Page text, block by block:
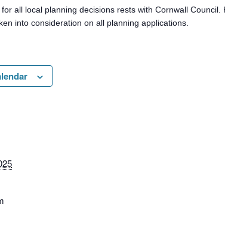
all local planning decisions rests with Cornwall
into consideration on all planning applications.